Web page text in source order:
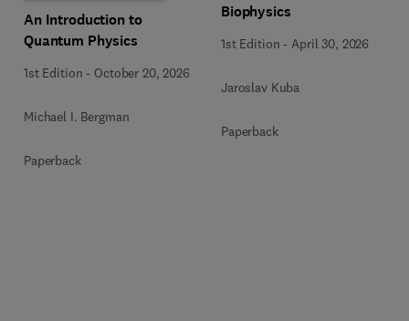
An Introduction to
Quantum Physics
1st Edition - October 20, 2026
Michael I. Bergman
Paperback
Biophysics
1st Edition - April 30, 2026
Jaroslav Kuba
Paperback